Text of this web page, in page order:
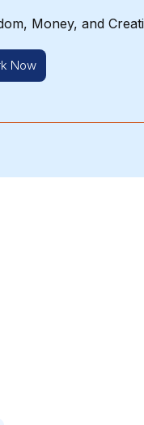
Money, and
Now